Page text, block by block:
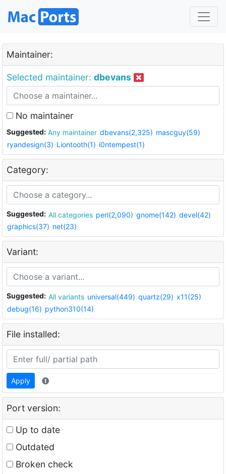
Maintainer:
Selected maintainer: dbevans
No maintainer
Suggested: Any maintainer dbevans(2,325) mascguy(59)
ryandesign(3) Liontooth(1) i0ntempest(1)
Category:
Suggested: All categories perl(2,090) gnome(142) devel(42)
graphics(37) net(23)
Variant:
Suggested: All variants universal(449) quartz(29) x11(25)
debug(16) python310(14)
File installed:
Apply
Port version:
Up to date
Outdated
Broken check